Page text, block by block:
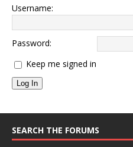
Username:
Password:
Keep me signed in
Log In
SEARCH THE FORUMS